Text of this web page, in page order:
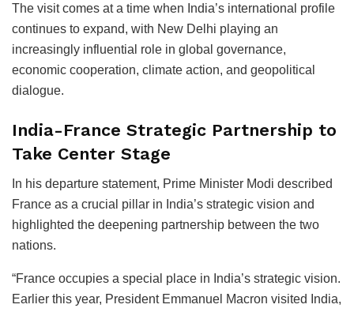
The visit comes at a time when India’s international profile
continues to expand, with New Delhi playing an
increasingly influential role in global governance,
economic cooperation, climate action, and geopolitical
dialogue.
India-France Strategic Partnership to
Take Center Stage
In his departure statement, Prime Minister Modi described
France as a crucial pillar in India’s strategic vision and
highlighted the deepening partnership between the two
nations.
“France occupies a special place in India’s strategic vision.
Earlier this year, President Emmanuel Macron visited India,